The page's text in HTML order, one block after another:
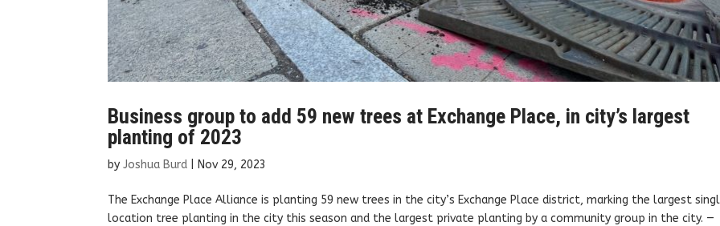
Business group to add 59 new trees at Exchange Place, in city’s largest
planting of 2023
byJoshua Burd Nov 29, 2023
The Exchange Place Alliance is planting 59 new trees in the city’s Exchange Place district, marking the largest
location tree planting in the city this season and the largest private planting by a community group in the city. —